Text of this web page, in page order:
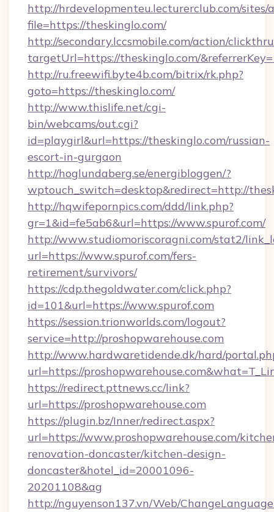
http://hrdevelopmenteu.lecturerclub.com/
file=https://theskinglo.com/
http://secondary.lccsmobile.com/action/
targetUrl=https://theskinglo.com/
http://ru.freewifi.byte4b.com/bitrix/rk.php?
goto=https://theskinglo.com/
http://www.thislife.net/cgi-
bin/webcams/out.cgi?
id=playgirl&url=https://theskinglo.com/russian-
escort-in-gurgaon
http://hoglundaberg.se/energibloggen/?
wptouch_switch=desktop&redirect=http://
http://hqwifepornpics.com/ddd/link.php?
gr=1&id=fe5ab6&url=https://www.spurof.com/
http://www.studiomoriscoragni.com/stat2/
url=https://www.spurof.com/fers-
retirement/survivors/
https://cdp.thegoldwater.com/click.php?
id=101&url=https://www.spurof.com
https://session.trionworlds.com/logout?
service=http://proshopwarehouse.com
http://www.hardwaretidende.dk/hard/
url=https://
https://redirect.pttnews.cc/link?
url=https://proshopwarehouse.com
https://plugin.bz/Inner/redirect.aspx?
url=https://www.proshopwarehouse.com/
renovation-doncaster/kitchen-design-
doncaster&hotel_id=20001096-
20201108&ag
http://nguyenson137.vn/Web/